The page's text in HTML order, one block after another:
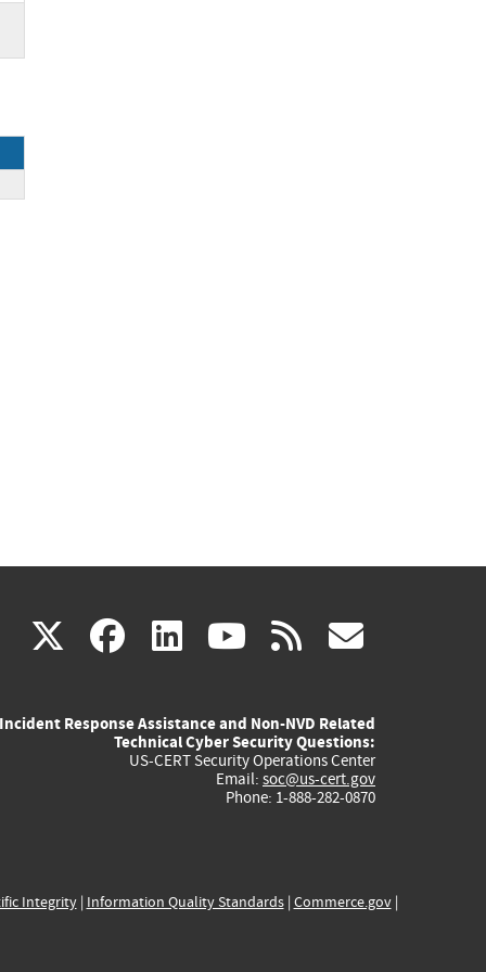
X(link
external)
facebook
(link
external)
linkedin
(link
external)
youtube
(link
external)
rss
Incident Response Assistance and Non-NVD Related
Technical Cyber Security Questions:
US-CERT Security Operations Center
Email: soc@us-cert.gov
Phone: 1-888-282-0870
Integrity| Information Quality Standards| Commerce.gov|